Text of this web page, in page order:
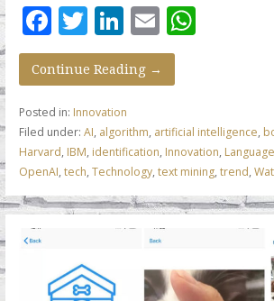
F
ac
e
b
o
o
k
T
w
itt
er
Li
n
k
e
dI
n
E
m
ai
W
A
p
p
Continue Reading →
Posted in: Innovation
Filed under: AI, algorithm, artificial intelligence,
Harvard, IBM, identification, Innovation, Language
OpenAI, tech, Technology, text mining, trend,